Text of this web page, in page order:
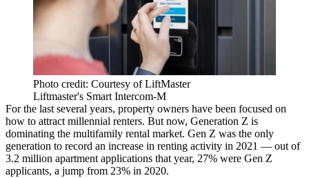
Photo credit: Courtesy of LiftMaster
Liftmaster's Smart Intercom-M
For the last several years, property owners have been focused on
how to attract millennial renters. But now, Generation Z is
dominating the multifamily rental market. Gen Z was the only
generation to record an increase in renting activity in 2021 — out of
3.2 million apartment applications that year, 27% were Gen Z
applicants, a jump from 23% in 2020.